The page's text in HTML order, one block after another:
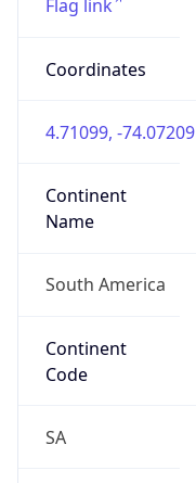
Flag link
Coordinates
4.71099, -74.07209
Continent
Name
South America
Continent
Code
SA